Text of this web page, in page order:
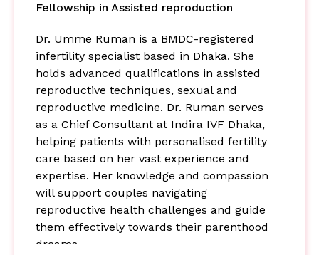
Fellowship in Assisted reproduction
Dr. Umme Ruman is a BMDC-registered
infertility specialist based in Dhaka. She
holds advanced qualifications in assisted
reproductive techniques, sexual and
reproductive medicine. Dr. Ruman serves
as a Chief Consultant at Indira IVF Dhaka,
helping patients with personalised fertility
care based on her vast experience and
expertise. Her knowledge and compassion
will support couples navigating
reproductive health challenges and guide
them effectively towards their parenthood
dreams.